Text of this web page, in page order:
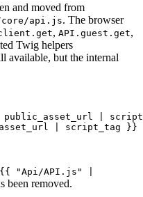
and moved from
core/api.js. The browser
, API.guest.get,
Twig helpers
available, but the internal
public_asset_url
script_tag }}
{{ "Api/API.js" |
been removed.